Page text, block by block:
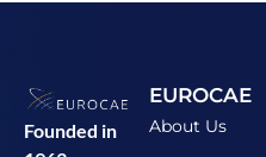
Founded in
EUROCAE
About Us